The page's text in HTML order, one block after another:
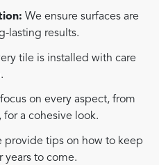
We ensure surfaces are
lasting results.
tile is installed with care
on every aspect, from
a cohesive look.
provide tips on how to keep
years to come.